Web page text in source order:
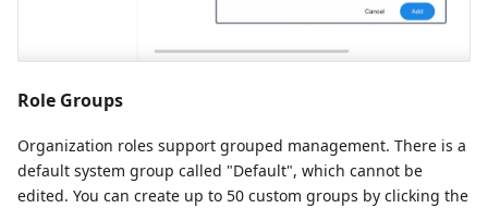
Role Groups
Organization roles support grouped management. There is a
default system group called "Default", which cannot be
edited. You can create up to 50 custom groups by clicking the